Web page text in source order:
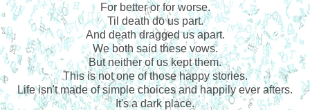
For better or for worse.
Til death do us part.
And death dragged us apart.
We both said these vows.
But neither of us kept them.
This is not one of those happy stories.
Life isn't made of simple choices and happily ever afters.
It's a dark place.